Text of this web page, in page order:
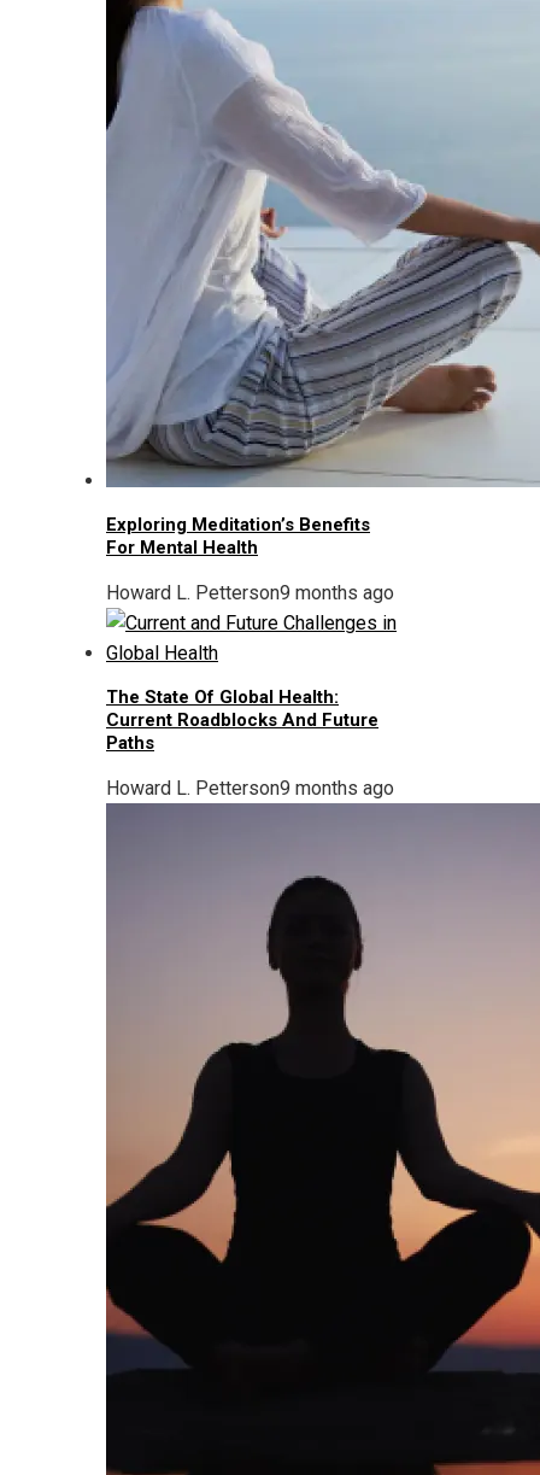
Exploring Meditation’s Benefits
For Mental Health
Howard L. Petterson9 months ago
The State Of Global Health:
Current Roadblocks And Future
Paths
Howard L. Petterson9 months ago